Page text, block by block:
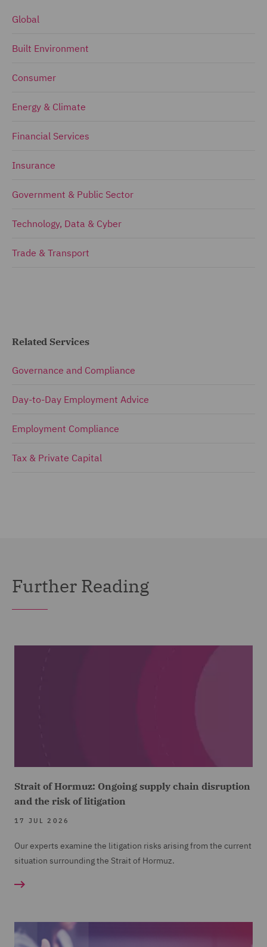
Global
Built Environment
Consumer
Energy & Climate
Financial Services
Insurance
Government & Public Sector
Technology, Data & Cyber
Trade & Transport
Related Services
Governance and Compliance
Day-to-Day Employment Advice
Employment Compliance
Tax & Private Capital
Further Reading
Strait of Hormuz: Ongoing supply chain disruption
and the risk of litigation
17 JUL 2026
Our experts examine the litigation risks arising from the current
situation surrounding the Strait of Hormuz.